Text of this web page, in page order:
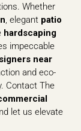
Whether
, elegant patio
hardscaping
impeccable
near
and eco-
Contact The
let us elevate